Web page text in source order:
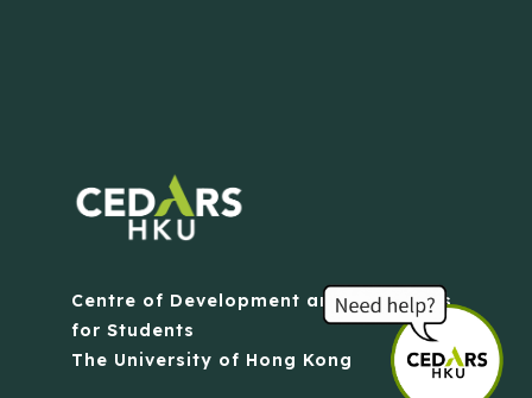
Centre of Development and Resources
for Students
The University of Hong Kong